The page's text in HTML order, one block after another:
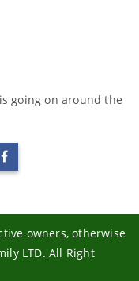
going on around the
owners, otherwise
LTD. All Right